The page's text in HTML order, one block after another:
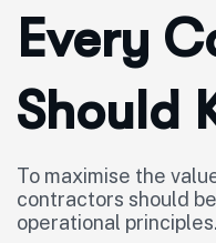
Every
Should
To maximise the
contractors should
operational principles.